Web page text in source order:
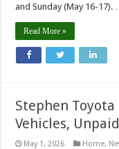
and Sunday (May 16-17). …
Read More »
Stephen
Vehicles,
May 1, 2026 Home,